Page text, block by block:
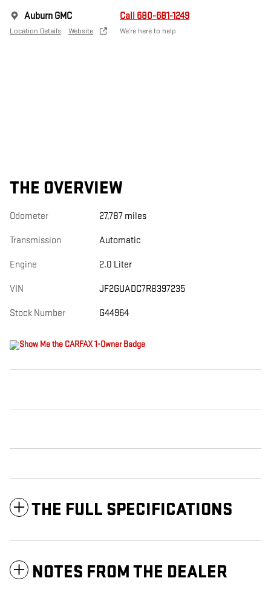
Auburn GMC
Location Details Website
Call 680-681-1249
We’re here to help
THE OVERVIEW
Odometer 27,787 miles
Transmission Automatic
Engine 2.0 Liter
VIN JF2GUADC7R8397235
Stock Number G44964
THE FULL SPECIFICATIONS
NOTES FROM THE DEALER